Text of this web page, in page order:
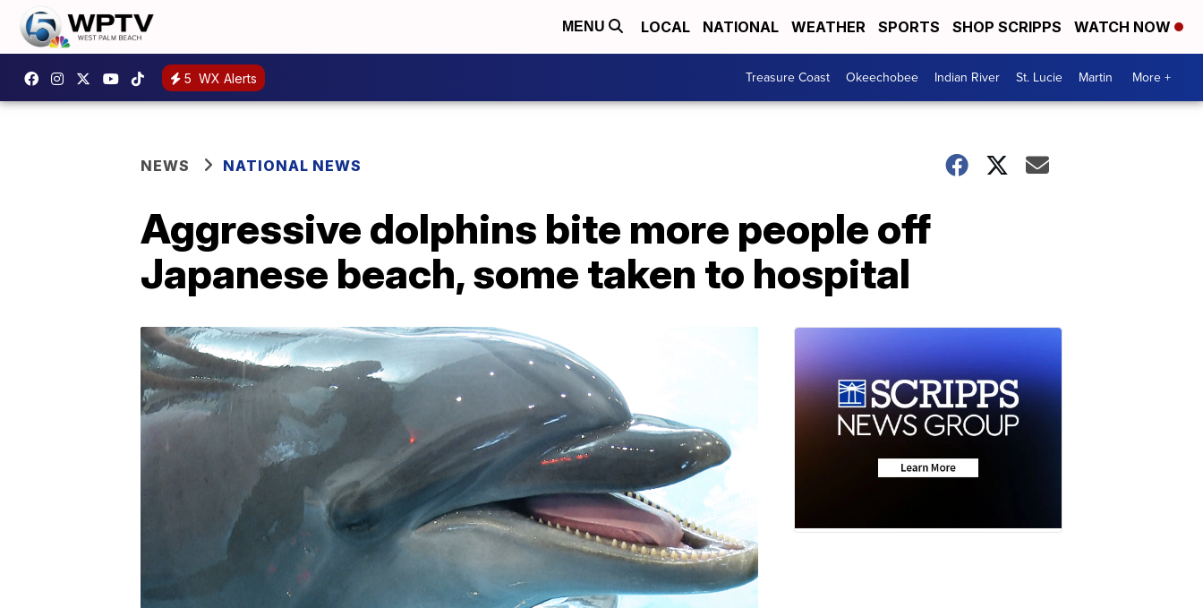
MENU LOCAL NATIONAL WEATHER SPORTS SHOP SCRIPPS WATCH NOW
5 WX Alerts Treasure Coast Okeechobee Indian River St. Lucie Martin More +
NEWS NATIONAL NEWS
Aggressive dolphins bite more people off
Japanese beach, some taken to hospital